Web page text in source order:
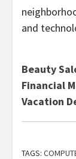
and
Beauty
Financial
Vacation
TAGS: